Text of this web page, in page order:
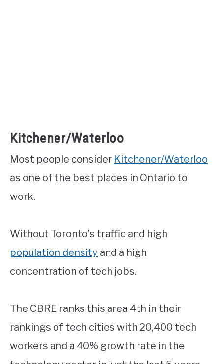
Kitchener/Waterloo
Most people consider Kitchener/Waterloo
as one of the best places in Ontario to
work.
Without Toronto’s traffic and high
population density and a high
concentration of tech jobs.
The CBRE ranks this area 4th in their
rankings of tech cities with 20,400 tech
workers and a 40% growth rate in the